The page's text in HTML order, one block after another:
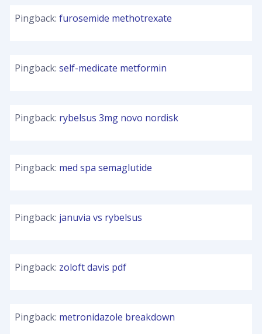
Pingback: furosemide methotrexate
Pingback: self-medicate metformin
Pingback: rybelsus 3mg novo nordisk
Pingback: med spa semaglutide
Pingback: januvia vs rybelsus
Pingback: zoloft davis pdf
Pingback: metronidazole breakdown